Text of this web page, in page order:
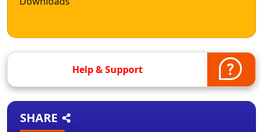
Help & Support
SHARE